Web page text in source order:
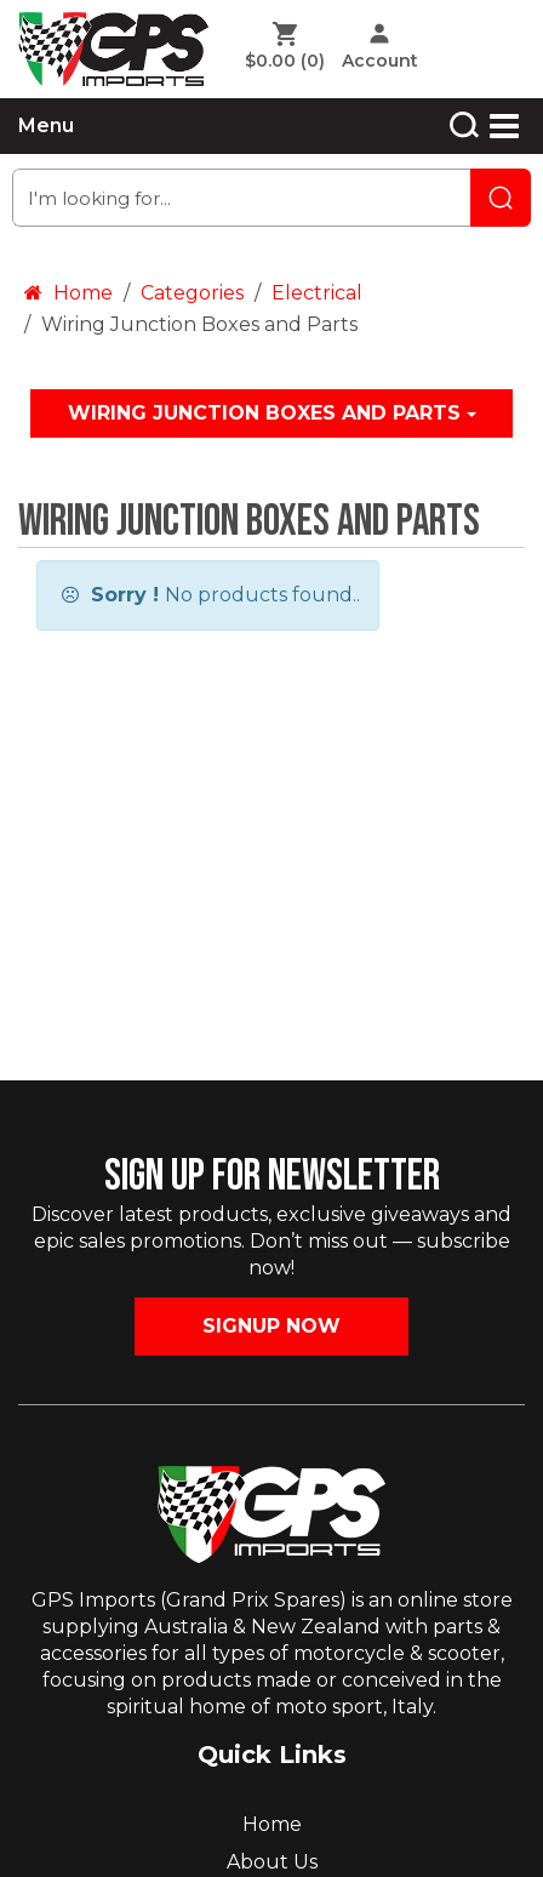
$0.00 (0) Account
Menu
Home Categories
Electrical
Wiring Junction Boxes and Parts
WIRING JUNCTION BOXES AND PARTS
Wiring Junction Boxes and Parts
Sorry ! No products found..
SIGN UP FOR NEWSLETTER
Discover latest products, exclusive giveaways and
epic sales promotions. Don’t miss out — subscribe
now!
SIGNUP NOW
GPS Imports (Grand Prix Spares) is an online store
supplying Australia & New Zealand with parts &
accessories for all types of motorcycle & scooter,
focusing on products made or conceived in the
spiritual home of moto sport, Italy.
Quick Links
Home
About Us